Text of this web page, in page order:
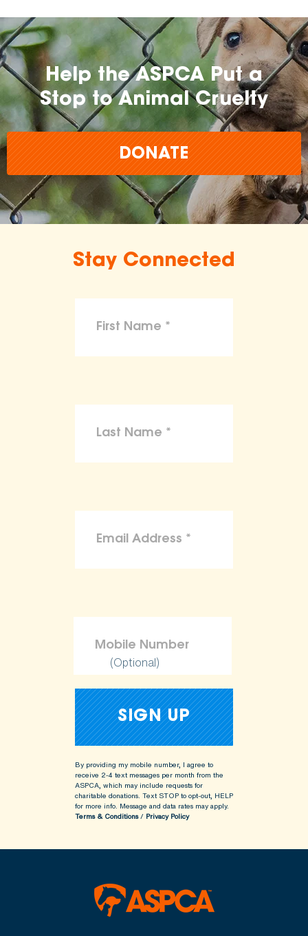
Help the ASPCA Put a
Stop to Animal Cruelty
DONATE
Stay Connected
(Optional)
By providing my mobile number, I agree to
receive 2-4 text messages per month from the
ASPCA, which may include requests for
charitable donations. Text STOP to opt-out, HELP
for more info. Message and data rates may apply.
Terms & Conditions/ Privacy Policy